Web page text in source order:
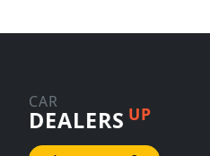
CAR
DEALERS UP